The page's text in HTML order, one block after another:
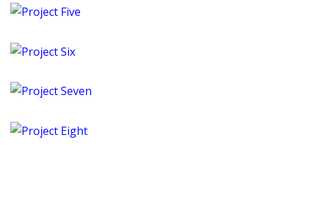
Tanzania
Tanzania
Tanzania
Tanzania